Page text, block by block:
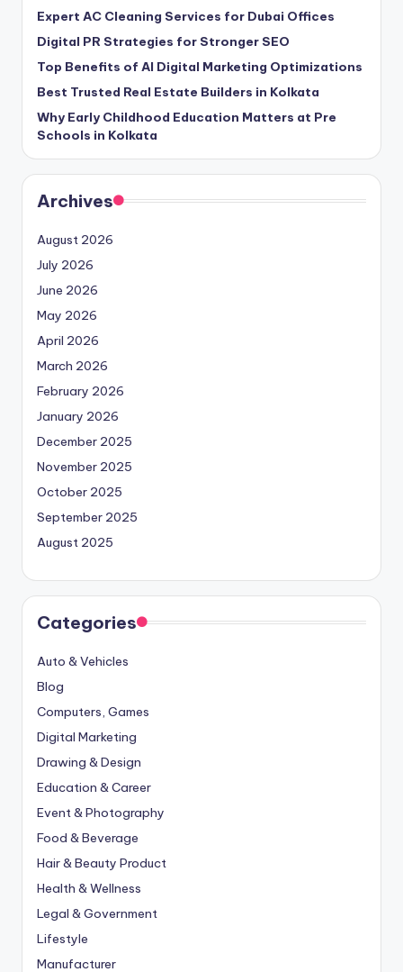
Expert AC Cleaning Services for Dubai Offices
Digital PR Strategies for Stronger SEO
Top Benefits of AI Digital Marketing Optimizations
Best Trusted Real Estate Builders in Kolkata
Why Early Childhood Education Matters at Pre
Schools in Kolkata
Archives
August 2026
July 2026
June 2026
May 2026
April 2026
March 2026
February 2026
January 2026
December 2025
November 2025
October 2025
September 2025
August 2025
Categories
Auto & Vehicles
Blog
Computers, Games
Digital Marketing
Drawing & Design
Education & Career
Event & Photography
Food & Beverage
Hair & Beauty Product
Health & Wellness
Legal & Government
Lifestyle
Manufacturer